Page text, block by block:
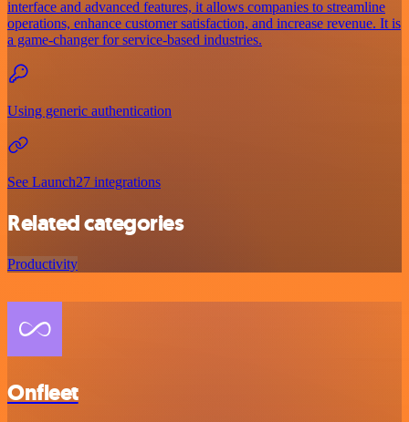
interface and advanced features, it allows companies to streamline
operations, enhance customer satisfaction, and increase revenue. It is
a game-changer for service-based industries.
Using generic authentication
See Launch27 integrations
Related categories
Productivity
Onfleet